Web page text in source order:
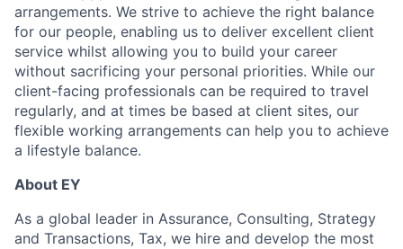
arrangements. We strive to achieve the right balance
for our people, enabling us to deliver excellent client
service whilst allowing you to build your career
without sacrificing your personal priorities. While our
client-facing professionals can be required to travel
regularly, and at times be based at client sites, our
flexible working arrangements can help you to achieve
a lifestyle balance.
About EY
As a global leader in Assurance, Consulting, Strategy
and Transactions, Tax, we hire and develop the most